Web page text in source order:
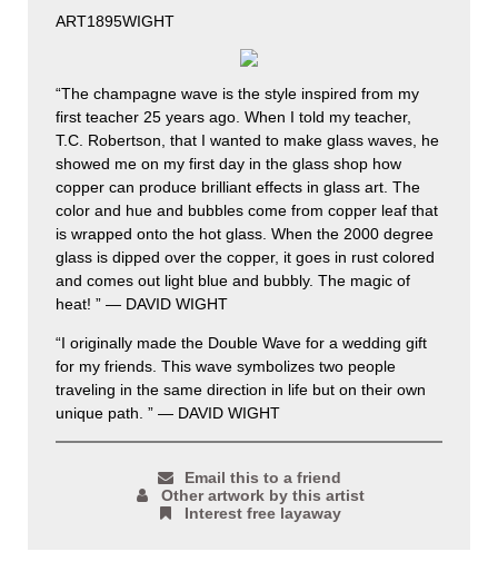
ART1895WIGHT
“The champagne wave is the style inspired from my
first teacher 25 years ago. When I told my teacher,
T.C. Robertson, that I wanted to make glass waves, he
showed me on my first day in the glass shop how
copper can produce brilliant effects in glass art. The
color and hue and bubbles come from copper leaf that
is wrapped onto the hot glass. When the 2000 degree
glass is dipped over the copper, it goes in rust colored
and comes out light blue and bubbly. The magic of
heat! ” — DAVID WIGHT
“I originally made the Double Wave for a wedding gift
for my friends. This wave symbolizes two people
traveling in the same direction in life but on their own
unique path. ” — DAVID WIGHT
Email this to a friend
Other artwork by this artist
Interest free layaway